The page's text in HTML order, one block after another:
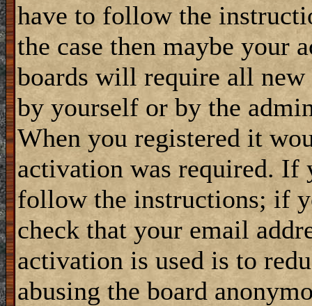
have to follow the
the case then maybe your
boards will require all
by yourself or by the
When you registered it
activation was required. If
follow the instructions; if
check that your email
activation is used is to
abusing the board